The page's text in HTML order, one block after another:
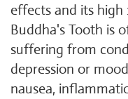
effects and its high
Buddha's Tooth is
suffering from
depression or
nausea,